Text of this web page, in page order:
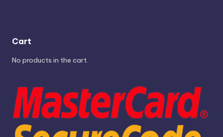
Cart
No products in the cart.